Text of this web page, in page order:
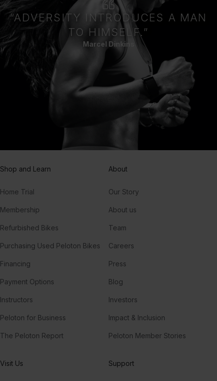
“ADVERSITY INTRODUCES A MAN
TO HIMSELF.”
Marcel Dinkins
Shop and Learn
Home Trial
Membership
Refurbished Bikes
Purchasing Used Peloton Bikes
Financing
Payment Options
Instructors
Peloton for Business
The Peloton Report
About
Our Story
About us
Team
Careers
Press
Blog
Investors
Impact & Inclusion
Peloton Member Stories
Visit Us Support